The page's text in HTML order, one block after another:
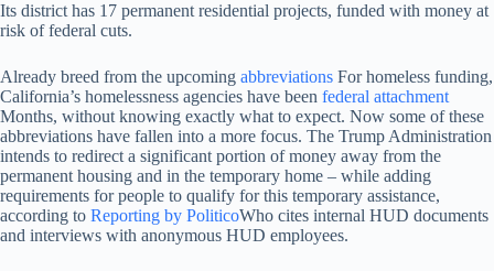
Its district has 17 permanent residential projects, funded with money at
risk of federal cuts.
Already breed from the upcoming abbreviations For homeless funding,
California’s homelessness agencies have been federal attachment
Months, without knowing exactly what to expect. Now some of these
abbreviations have fallen into a more focus. The Trump Administration
intends to redirect a significant portion of money away from the
permanent housing and in the temporary home – while adding
requirements for people to qualify for this temporary assistance,
according to Reporting by PoliticoWho cites internal HUD documents
and interviews with anonymous HUD employees.